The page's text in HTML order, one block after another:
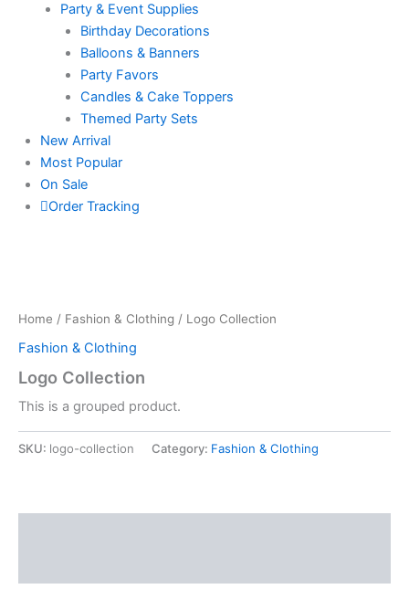
Party & Event Supplies
Birthday Decorations
Balloons & Banners
Party Favors
Candles & Cake Toppers
Themed Party Sets
New Arrival
Most Popular
On Sale
Order Tracking
Home / Fashion & Clothing / Logo Collection
Fashion & Clothing
Logo Collection
This is a grouped product.
SKU: logo-collection Category: Fashion & Clothing